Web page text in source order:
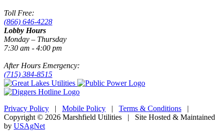
Toll Free:
(866) 646-4228
Lobby Hours
Monday – Thursday
7:30 am - 4:00 pm
After Hours Emergency:
(715) 384-8515
Privacy Policy | Mobile Policy | Terms & Conditions |
Copyright © 2026 Marshfield Utilities | Site Hosted & Maintained
by USAgNet